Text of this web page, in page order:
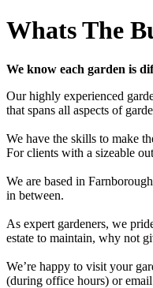
Whats The
We know each garden is
Our highly experienced
that spans all aspects of
We have the skills to make
For clients with a sizeable
We are based in
in between.
As expert gardeners, we
estate to maintain, why not
We’re happy to visit your
(during office hours) or email